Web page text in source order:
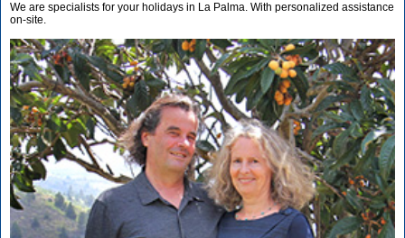
We are specialists for your holidays in La Palma. With personalized assistance
on-site.